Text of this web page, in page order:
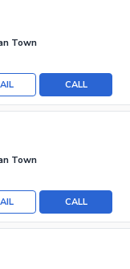
Town
CALL
Town
CALL